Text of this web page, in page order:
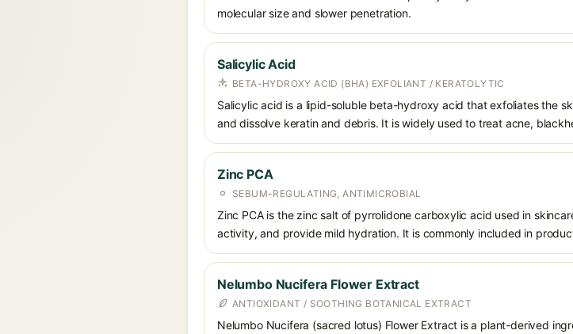
molecular size and slower penetration.
Salicylic Acid
BETA-HYDROXY ACID (BHA) EXFOLIANT / KERATOLYTIC
Salicylic acid is a lipid-soluble beta-hydroxy acid that exfoliates the
and dissolve keratin and debris. It is widely used to treat acne,
Zinc PCA
SEBUM-REGULATING, ANTIMICROBIAL
Zinc PCA is the zinc salt of pyrrolidone carboxylic acid used in
activity, and provide mild hydration. It is commonly included in
Nelumbo Nucifera Flower Extract
ANTIOXIDANT / SOOTHING BOTANICAL EXTRACT
Nelumbo Nucifera (sacred lotus) Flower Extract is a plant-derived